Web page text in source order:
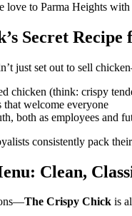
love to Parma Heights
Secret Recipe
just set out to sell
chicken (think: crispy
welcome everyone
both as employees and
consistently pack
Clean,
The Crispy Chick is